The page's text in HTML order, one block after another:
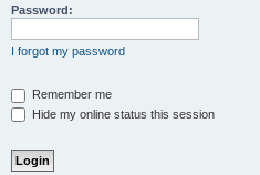
Password:
I forgot my password
Remember me
Hide my online status this session